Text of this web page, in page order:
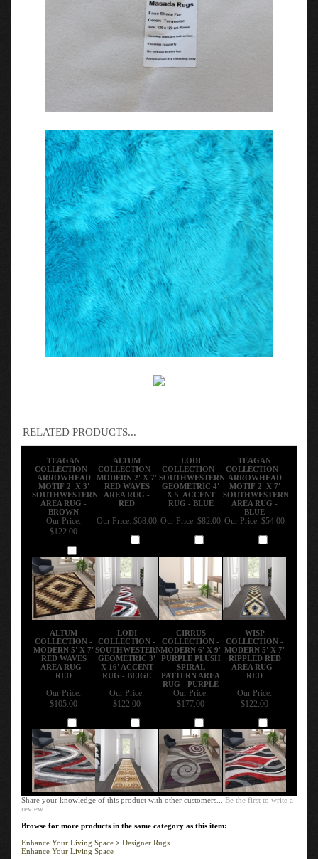
RELATED PRODUCTS...
TEAGAN
COLLECTION -
ARROWHEAD
MOTIF 2' X 3'
SOUTHWESTERN
AREA RUG -
BROWN
ALTUM
COLLECTION -
MODERN 2' X 7'
RED WAVES
AREA RUG -
RED
LODI
COLLECTION -
SOUTHWESTERN
GEOMETRIC 4'
X 5' ACCENT
RUG - BLUE
TEAGAN
COLLECTION -
ARROWHEAD
MOTIF 2' X 7'
SOUTHWESTERN
AREA RUG -
BLUE
Our Price:
$122.00
Our Price: $68.00 Our Price: $82.00 Our Price:$54.00
ALTUM
COLLECTION -
MODERN 5' X 7'
RED WAVES
AREA RUG -
RED
LODI
COLLECTION -
SOUTHWESTERN
GEOMETRIC 3'
X 16' ACCENT
RUG - BEIGE
CIRRUS
COLLECTION -
MODERN 6' X 9'
PURPLE PLUSH
SPIRAL
PATTERN AREA
RUG - PURPLE
WISP
COLLECTION -
MODERN 5' X 7'
RIPPLED RED
AREA RUG -
RED
Our Price:
$105.00
Our Price:
$122.00
Our Price:
$177.00
Our Price:
$122.00
Share your knowledge of this product with other customers...Be the first to write a
review
Browse for more products in the same category as this item:
Enhance Your Living Space
Designer Rugs
Enhance Your Living Space